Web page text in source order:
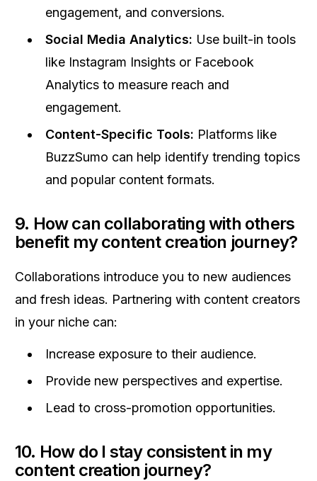
engagement, and conversions.
Social Media Analytics: Use built-in tools
like Instagram Insights or Facebook
Analytics to measure reach and
engagement.
Content-Specific Tools: Platforms like
BuzzSumo can help identify trending topics
and popular content formats.
9. How can collaborating with others
benefit my content creation journey?
Collaborations introduce you to new audiences
and fresh ideas. Partnering with content creators
in your niche can:
Increase exposure to their audience.
Provide new perspectives and expertise.
Lead to cross-promotion opportunities.
10. How do I stay consistent in my
content creation journey?